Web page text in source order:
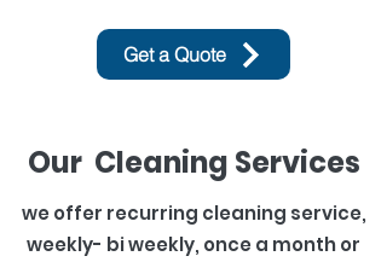
Get a Quote
Our Cleaning Services
we offer recurring cleaning service,
weekly- bi weekly, once a month or